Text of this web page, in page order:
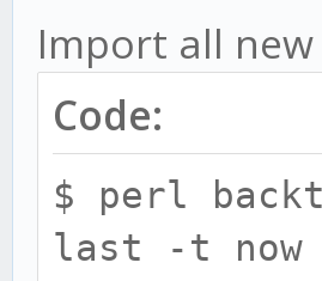
backtest in
backtest.pl
multiple
-p
available
Import all
Code:
$ perl
last -t now